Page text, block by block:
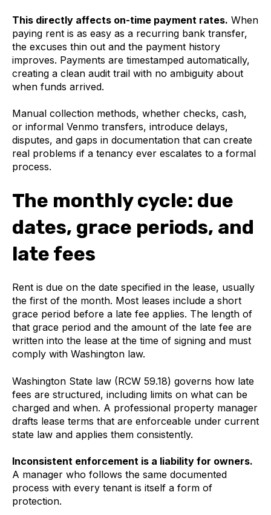
This directly affects on-time payment rates. When
paying rent is as easy as a recurring bank transfer,
the excuses thin out and the payment history
improves. Payments are timestamped automatically,
creating a clean audit trail with no ambiguity about
when funds arrived.
Manual collection methods, whether checks, cash,
or informal Venmo transfers, introduce delays,
disputes, and gaps in documentation that can create
real problems if a tenancy ever escalates to a formal
process.
The monthly cycle: due
dates, grace periods, and
late fees
Rent is due on the date specified in the lease, usually
the first of the month. Most leases include a short
grace period before a late fee applies. The length of
that grace period and the amount of the late fee are
written into the lease at the time of signing and must
comply with Washington law.
Washington State law (RCW 59.18) governs how late
fees are structured, including limits on what can be
charged and when. A professional property manager
drafts lease terms that are enforceable under current
state law and applies them consistently.
Inconsistent enforcement is a liability for owners.
A manager who follows the same documented
process with every tenant is itself a form of
protection.